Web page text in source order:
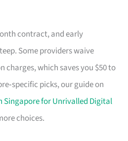
contract, and early
Some providers waive
which saves you $50 to
picks, our guide on
Singapore for Unrivalled Digital
choices.